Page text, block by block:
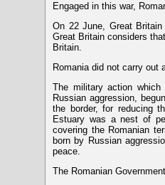
Engaged in this war,
On 22 June, Great
Great Britain considers
Britain.
Romania did not carry out
The military action
Russian aggression,
the border, for reducing
Estuary was a nest of
covering the Romanian
born by Russian
peace.
The Romanian